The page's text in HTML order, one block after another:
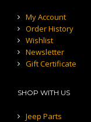
My Account
Order History
Wishlist
Newsletter
Gift Certificate
SHOP WITH US
Jeep Parts